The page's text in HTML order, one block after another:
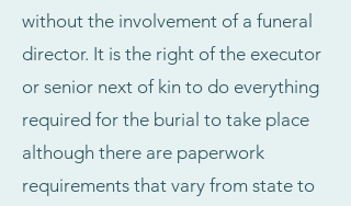
without the involvement of a funeral
director. It is the right of the executor
or senior next of kin to do everything
required for the burial to take place
although there are paperwork
requirements that vary from state to